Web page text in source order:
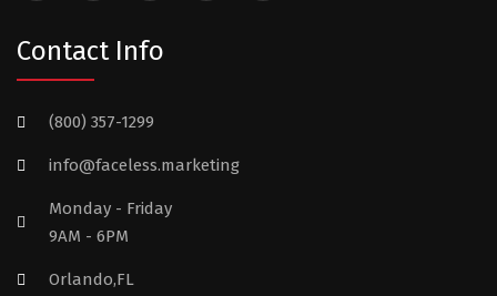
Contact Info
(800) 357-1299
info@faceless.marketing
Monday - Friday
9AM - 6PM
Orlando,FL